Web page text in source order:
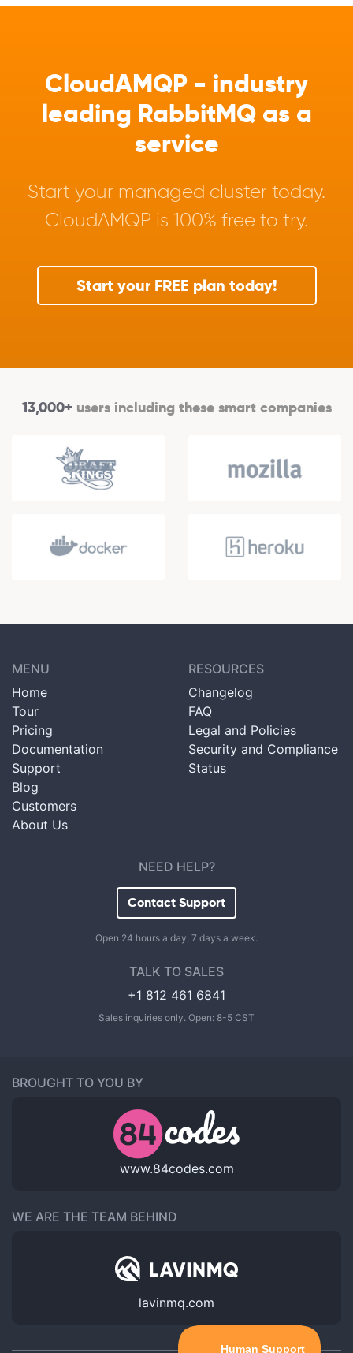
CloudAMQP - industry
leading RabbitMQ as a
service
Start your managed cluster today.
CloudAMQP is 100% free to try.
Start your FREE plan today!
13,000+users including these smart companies
MENU
Home
Tour
Pricing
Documentation
Support
Blog
Customers
About Us
RESOURCES
Changelog
FAQ
Legal and Policies
Security and Compliance
Status
NEED HELP?
Contact Support
Open 24 hours a day, 7 days a week.
TALK TO SALES
+1 812 461 6841
Sales inquiries only. Open: 8-5 CST
BROUGHT TO YOU BY
www.84codes.com
WE ARE THE TEAM BEHIND
lavinmq.com